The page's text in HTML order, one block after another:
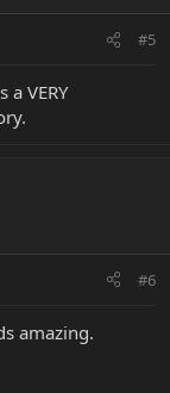
#5
VERY
#6
amazing.